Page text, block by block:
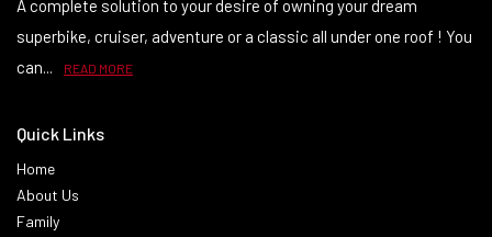
A complete solution to your desire of owning your dream
superbike, cruiser, adventure or a classic all under one roof ! You
can...
READ MORE
Quick Links
Home
About Us
Family